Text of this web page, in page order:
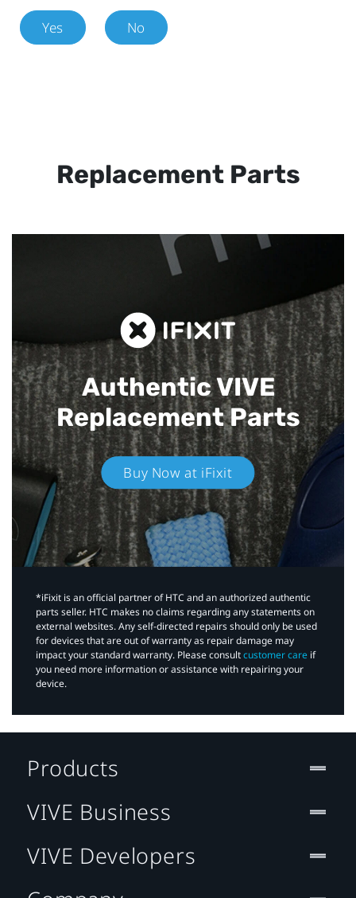
Yes No
Replacement Parts
Authentic VIVE
Replacement Parts
Buy Now at iFixit
*iFixit is an official partner of HTC and an authorized authentic
parts seller. HTC makes no claims regarding any statements on
external websites. Any self-directed repairs should only be used
for devices that are out of warranty as repair damage may
impact your standard warranty. Please consultcustomer care if
you need more information or assistance with repairing your
device.
Products
VIVE Business
VIVE Developers